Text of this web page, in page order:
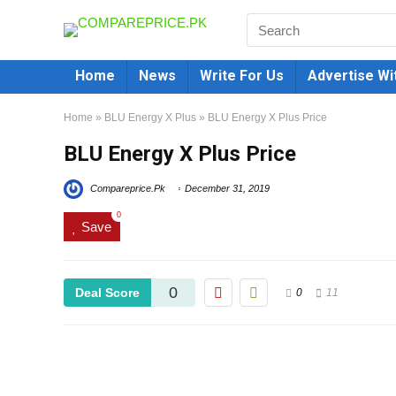
Home News Write For Us Advertise
Home » BLU Energy X Plus » BLU Energy X Plus Price
BLU Energy X Plus Price
Compareprice.Pk December 31, 2019
Save
0
Deal Score 0 0 11